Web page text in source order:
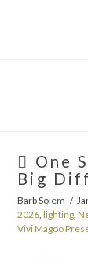
One
Big
Barb Solem
2026 ,lighting ,
Vivi Magoo